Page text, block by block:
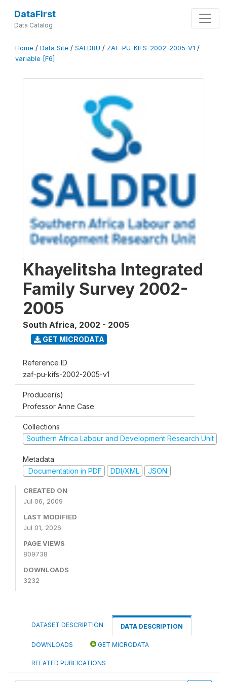
DataFirst
Data Catalog
Home / Data Site / SALDRU / ZAF-PU-KIFS-2002-2005-V1 /
variable [F6]
Khayelitsha Integrated
Family Survey 2002-
2005
South Africa, 2002 - 2005
GET MICRODATA
Reference ID
zaf-pu-kifs-2002-2005-v1
Producer(s)
Professor Anne Case
Collections
Southern Africa Labour and Development Research Unit
Metadata
Documentation in PDF
DDI/XML JSON
CREATED ON
Jul 06, 2009
LAST MODIFIED
Jul 01, 2026
PAGE VIEWS
809738
DOWNLOADS
3232
DATASET DESCRIPTION DATA DESCRIPTION
DOWNLOADS GET MICRODATA
RELATED PUBLICATIONS